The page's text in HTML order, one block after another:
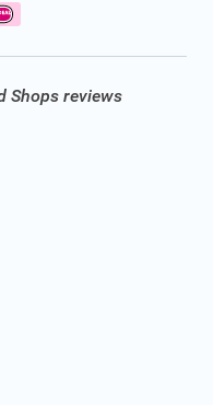
Shops reviews